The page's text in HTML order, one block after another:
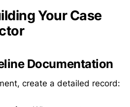
Your Case
Documentation
create a detailed record: